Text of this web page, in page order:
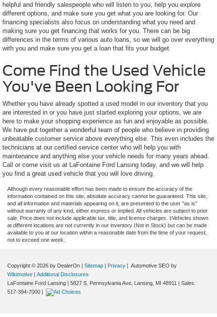
helpful and friendly salespeople who will listen to you, help you explore
different options, and make sure you get what you are looking for. Our
financing specialists also focus on understanding what you need and
making sure you get financing that works for you. There can be big
differences in the terms of various auto loans, so we will go over everything
with you and make sure you get a loan that fits your budget.
Come Find the Used Vehicle
You've Been Looking For
Whether you have already spotted a used model in our inventory that you
are interested in or you have just started exploring your options, we are
here to make your shopping experience as fun and enjoyable as possible.
We have put together a wonderful team of people who believe in providing
unbeatable customer service above everything else. This even includes the
technicians at our certified service center who will help you with
maintenance and anything else your vehicle needs for many years ahead.
Call or come visit us at LaFontaine Ford Lansing today, and we will help
you find a great used vehicle that you will love driving.
Although every reasonable effort has been made to ensure the accuracy of the
information contained on this site, absolute accuracy cannot be guaranteed. This site,
and all information and materials appearing on it, are presented to the user "as is"
without warranty of any kind, either express or implied. All vehicles are subject to prior
sale. Price does not include applicable tax, title, and license charges. ‡Vehicles shown
at different locations are not currently in our inventory (Not in Stock) but can be made
available to you at our location within a reasonable date from the time of your request,
not to exceed one week.
Copyright © 2026 by DealerOn | Sitemap | Privacy | Automotive SEO by
Wikimotive | Additional Disclosures
LaFontaine Ford Lansing | 5827 S. Pennsylvania Ave, Lansing, MI 48911 | Sales:
517-394-7000 |